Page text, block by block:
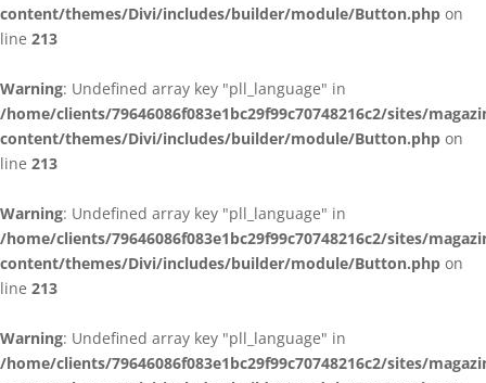
content/themes/Divi/includes/builder/module/Button.php on
line 213
Warning: Undefined array key "pll_language" in
/home/clients/79646086f083e1bc29f99c70748216c2/sites/
content/themes/Divi/includes/builder/module/Button.php on
line 213
Warning: Undefined array key "pll_language" in
/home/clients/79646086f083e1bc29f99c70748216c2/sites/
content/themes/Divi/includes/builder/module/Button.php on
line 213
Warning: Undefined array key "pll_language" in
/home/clients/79646086f083e1bc29f99c70748216c2/sites/